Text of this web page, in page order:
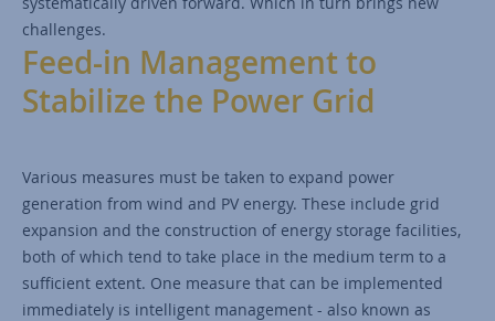
challenges.
Feed-in Management to
Stabilize the Power Grid
Various measures must be taken to expand power
generation from wind and PV energy. These include grid
expansion and the construction of energy storage facilities,
both of which tend to take place in the medium term to a
sufficient extent. One measure that can be implemented
immediately is intelligent management - also known as